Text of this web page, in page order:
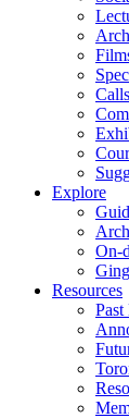
Calls
Explore
On-
Resources